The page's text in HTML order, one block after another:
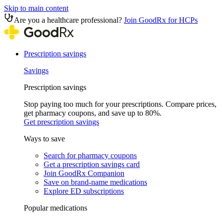
Skip to main content
Are you a healthcare professional? Join GoodRx for HCPs
Prescription savings
Savings
Prescription savings
Stop paying too much for your prescriptions. Compare prices,
get pharmacy coupons, and save up to 80%.
Get prescription savings
Ways to save
Search for pharmacy coupons
Get a prescription savings card
Join GoodRx Companion
Save on brand-name medications
Explore ED subscriptions
Popular medications